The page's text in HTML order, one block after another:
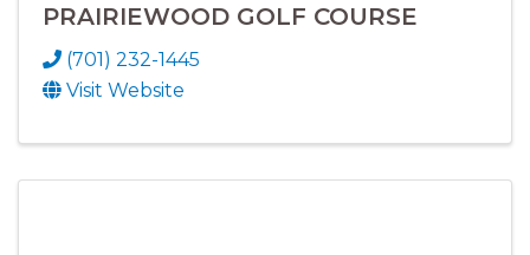
PRAIRIEWOOD GOLF COURSE
(701) 232-1445
Visit Website